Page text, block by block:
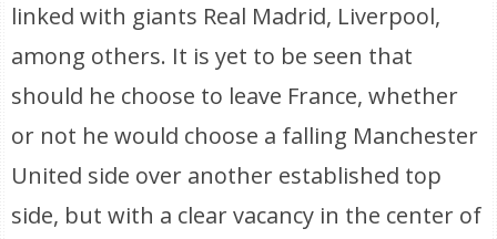
linked with giants Real Madrid, Liverpool,
among others. It is yet to be seen that
should he choose to leave France, whether
or not he would choose a falling Manchester
United side over another established top
side, but with a clear vacancy in the center of